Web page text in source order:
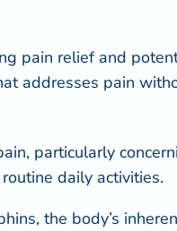
pain relief and
addresses pain
particularly
daily activities.
the body’s